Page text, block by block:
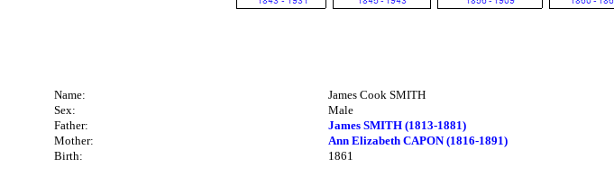
Name:
James Cook SMITH
Sex:
Male
Father:
James SMITH (1813-1881)
Mother:
Ann Elizabeth CAPON (1816-1891)
Birth:
1861